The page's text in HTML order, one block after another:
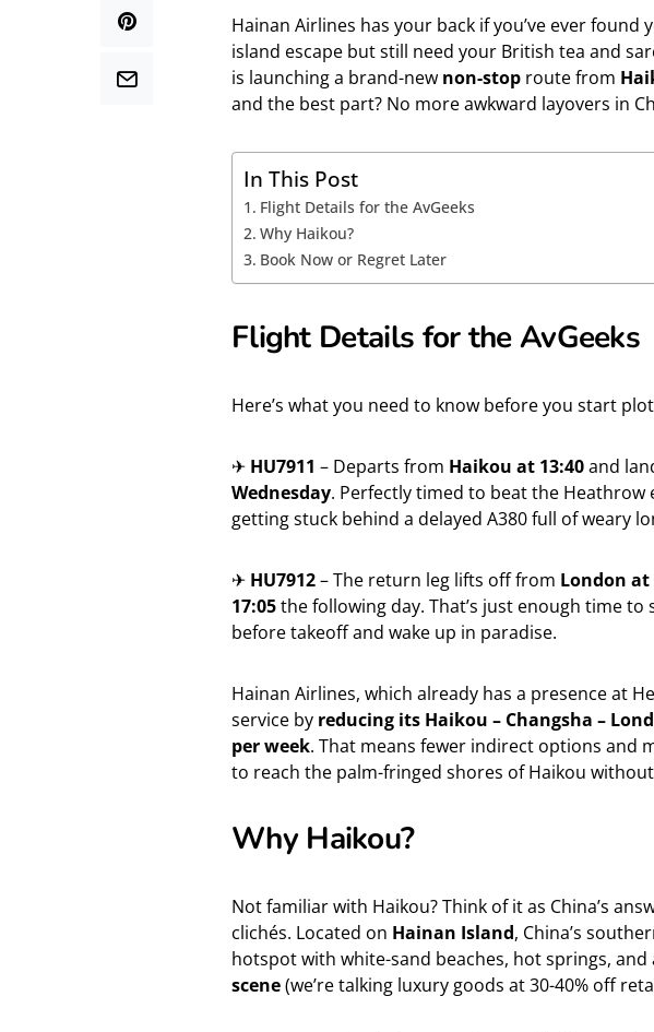
Hainan Airlines has your back if you’ve ever
island escape but still need your British tea and
is launching a brand-new non-stop route from
and the best part? No more awkward layovers in
In This Post
Flight Details for the AvGeeks
Why Haikou?
Book Now or Regret Later
Flight Details for the AvGeeks
Here’s what you need to know before you start
✈ HU7911 – Departs from Haikou at 13:40and
Wednesday. Perfectly timed to beat the
getting stuck behind a delayed A380 full of weary
✈ HU7912– The return leg lifts off from London at
17:05the following day. That’s just enough time
before takeoff and wake up in paradise.
Hainan Airlines, which already has a presence at
service by reducing its Haikou – Changsha –
per week. That means fewer indirect options and
to reach the palm-fringed shores of Haikou
Why Haikou?
Not familiar with Haikou? Think of it as China’s
clichés. Located on Hainan Island, China’s
hotspot with white-sand beaches, hot springs, and
scene(we’re talking luxury goods at 30-40% off